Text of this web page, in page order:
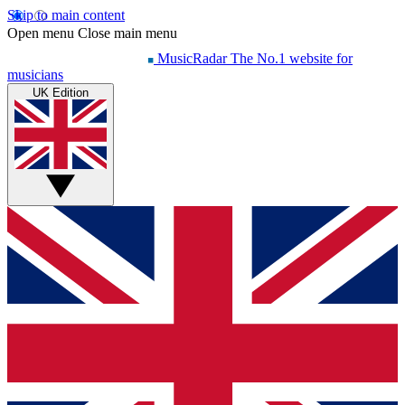
Skip to main content
Open menu Close main menu
MusicRadar The No.1 website for
musicians
UK Edition